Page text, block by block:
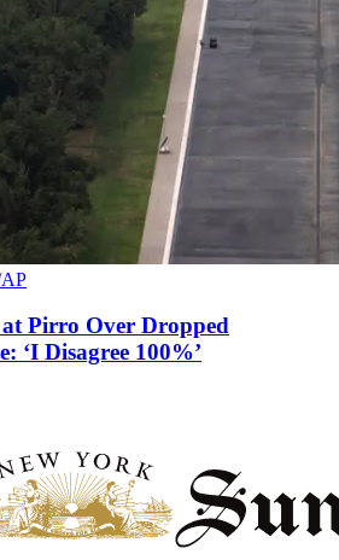
Pirro Over Dropped
‘I Disagree 100%’